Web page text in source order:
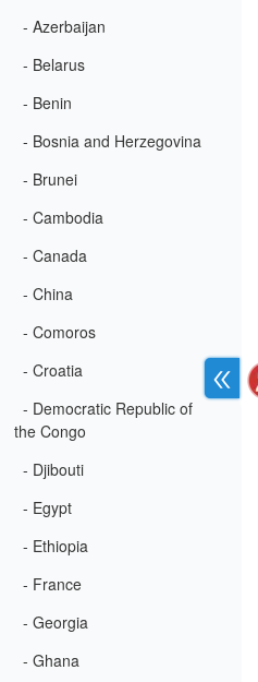
- Azerbaijan
- Belarus
- Benin
- Bosnia and Herzegovina
- Brunei
- Cambodia
- Canada
- China
- Comoros
- Croatia
- Democratic Republic of
the Congo
- Djibouti
- Egypt
- Ethiopia
- France
- Georgia
- Ghana